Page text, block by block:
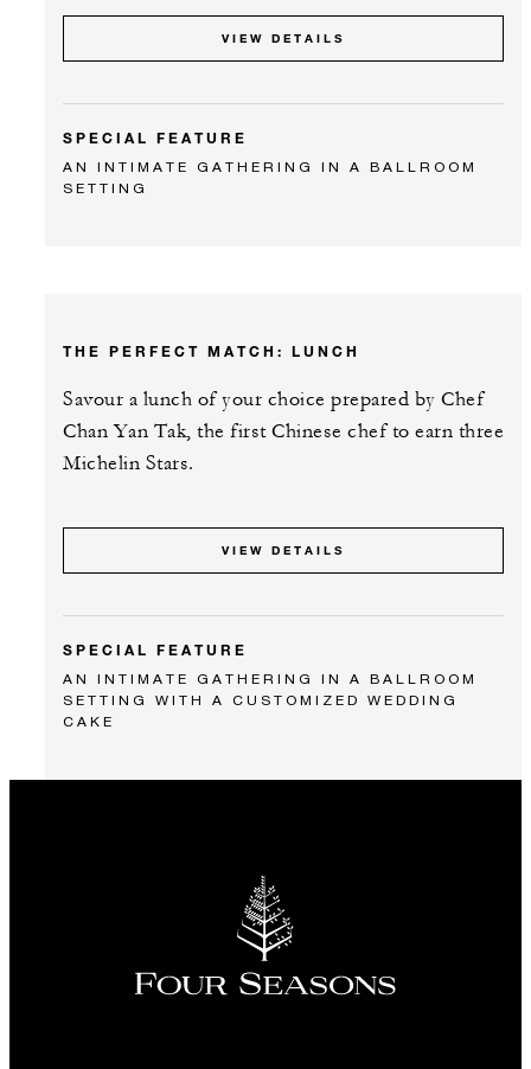
VIEW DETAILS
SPECIAL FEATURE
AN INTIMATE GATHERING IN A BALLROOM
SETTING
THE PERFECT MATCH: LUNCH
Savour a lunch of your choice prepared by Chef
Chan Yan Tak, the first Chinese chef to earn three
Michelin Stars.
VIEW DETAILS
SPECIAL FEATURE
AN INTIMATE GATHERING IN A BALLROOM
SETTING WITH A CUSTOMIZED WEDDING
CAKE